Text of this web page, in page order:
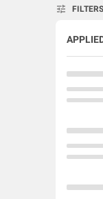
tune FILTERS